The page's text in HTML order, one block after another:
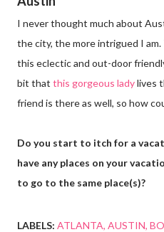
I never thought much about
the city, the more intrigued I
this eclectic and out-door
bit that this gorgeous ladylives
friend is there as well, so how
Do you start to itch for a
have any places on your
to go to the same place(s)?
LABELS: ATLANTA AUSTIN